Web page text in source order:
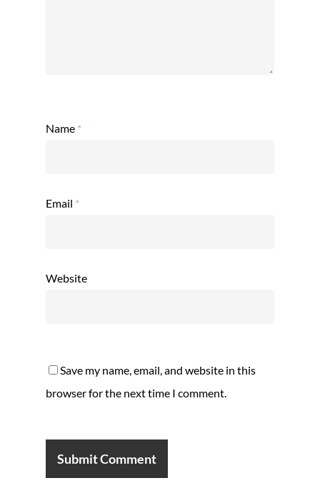
Name *
Email *
Website
Save my name, email, and website in this
browser for the next time I comment.